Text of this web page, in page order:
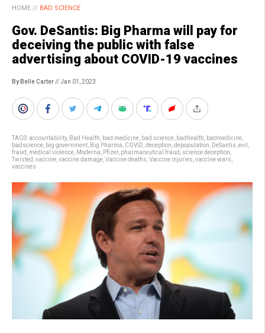
HOME // BAD SCIENCE
Gov. DeSantis: Big Pharma will pay for
deceiving the public with false
advertising about COVID-19 vaccines
By Belle Carter// Jan 01, 2023
TAGS:accountability, Bad Health bad medicine bad science badhealth badmedicine
badscience big government Big Pharma COVID deception depopulation DeSantis evil
fraud
medical violence Moderna Pfizer, pharmaceutical fraud science deception
Twisted vaccine vaccine damage Vaccine deaths Vaccine injuries vaccine wars
vaccines